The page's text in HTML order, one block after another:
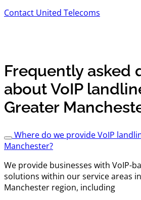
Contact United Telecoms
Frequently asked
about VoIP
Greater
Where do we provide VoIP
Manchester?
We provide businesses with VoIP-
solutions within our service areas
Manchester region, including